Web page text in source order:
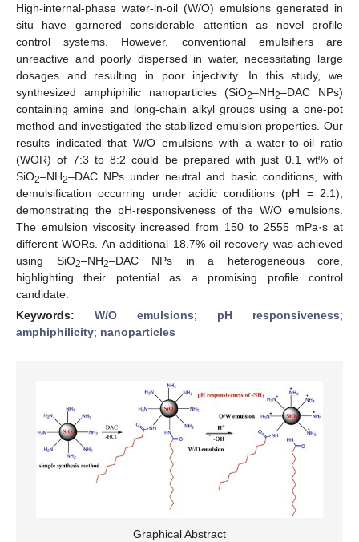
High-internal-phase water-in-oil (W/O) emulsions generated in
situ have garnered considerable attention as novel profile
control systems. However, conventional emulsifiers are
unreactive and poorly dispersed in water, necessitating large
dosages and resulting in poor injectivity. In this study, we
synthesized amphiphilic nanoparticles (SiO2–NH2–DAC NPs)
containing amine and long-chain alkyl groups using a one-pot
method and investigated the stabilized emulsion properties. Our
results indicated that W/O emulsions with a water-to-oil ratio
(WOR) of 7:3 to 8:2 could be prepared with just 0.1 wt% of
SiO2–NH2–DAC NPs under neutral and basic conditions, with
demulsification occurring under acidic conditions (pH = 2.1),
demonstrating the pH-responsiveness of the W/O emulsions.
The emulsion viscosity increased from 150 to 2555 mPa·s at
different WORs. An additional 18.7% oil recovery was achieved
using SiO2–NH2–DAC NPs in a heterogeneous core,
highlighting their potential as a promising profile control
candidate.
Keywords: W/O emulsions; pH responsiveness;
amphiphilicity; nanoparticles
Graphical Abstract